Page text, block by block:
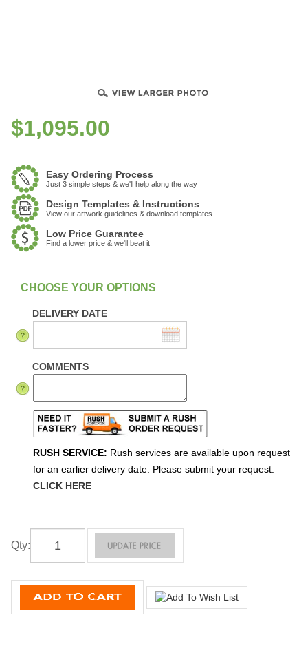
$1,095.00
Easy Ordering Process
Just 3 simple steps & we'll help along the way
Design Templates & Instructions
View our artwork guidelines & download templates
Low Price Guarantee
Find a lower price & we'll beat it
In Stock
DELIVERY DATE
COMMENTS
RUSH SERVICE: Rush services are available upon request
for an earlier delivery date. Please submit your request.
CLICK HERE
Qty: